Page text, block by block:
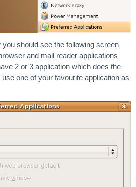
should see the following screen
and mail reader applications
2 or 3 application which does the
one of your favourite application as